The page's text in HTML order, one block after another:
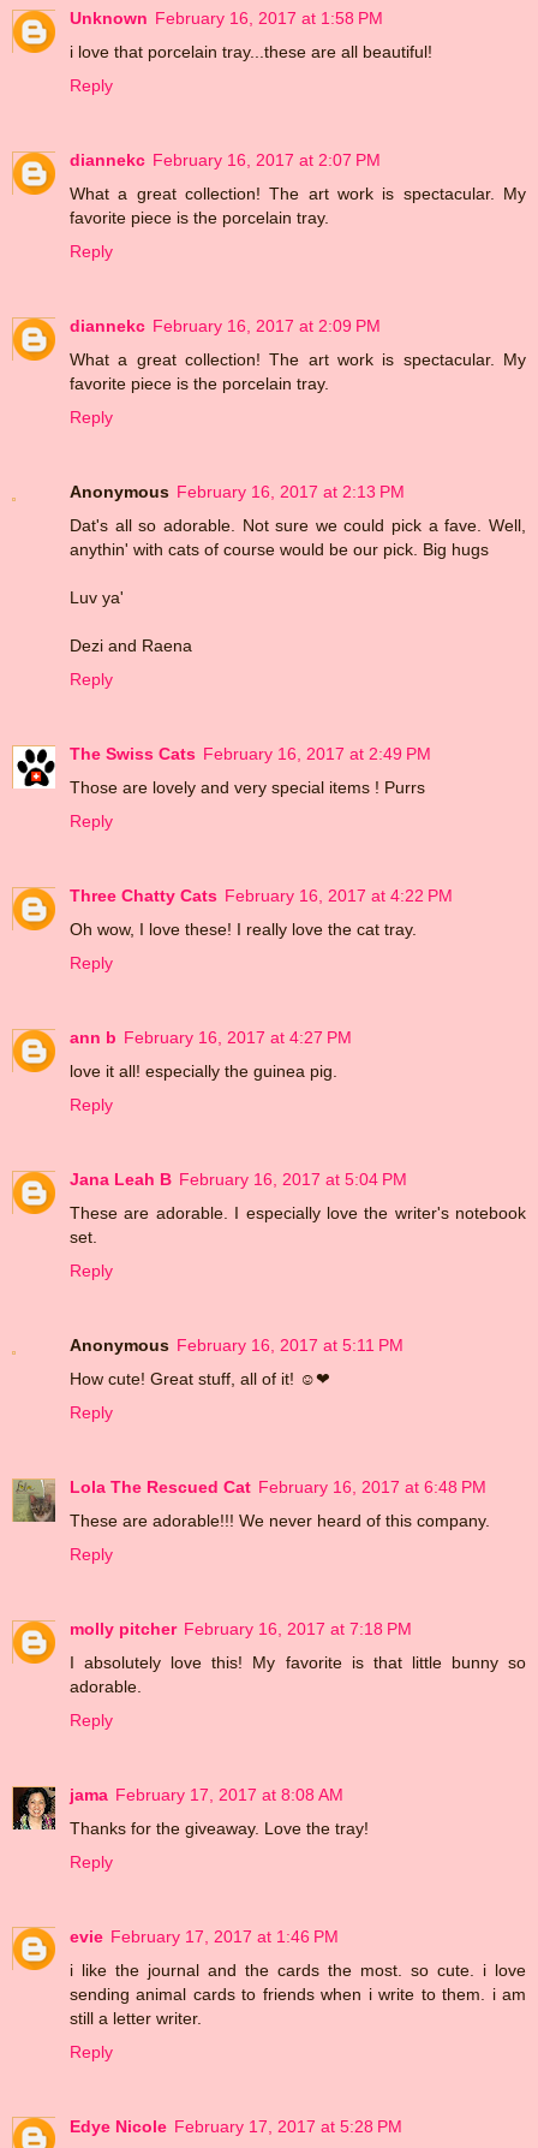
Unknown February 16, 2017 at 1:58 PM
i love that porcelain tray...these are all beautiful!
Reply
diannekc February 16, 2017 at 2:07 PM
What a great collection! The art work is spectacular. My
favorite piece is the porcelain tray.
Reply
diannekc February 16, 2017 at 2:09 PM
What a great collection! The art work is spectacular. My
favorite piece is the porcelain tray.
Reply
Anonymous February 16, 2017 at 2:13 PM
Dat's all so adorable. Not sure we could pick a fave. Well,
anythin' with cats of course would be our pick. Big hugs
Luv ya'
Dezi and Raena
Reply
The Swiss Cats February 16, 2017 at 2:49 PM
Those are lovely and very special items ! Purrs
Reply
Three Chatty Cats February 16, 2017 at 4:22 PM
Oh wow, I love these! I really love the cat tray.
Reply
ann b February 16, 2017 at 4:27 PM
love it all! especially the guinea pig.
Reply
Jana Leah B February 16, 2017 at 5:04 PM
These are adorable. I especially love the writer's notebook
set.
Reply
Anonymous February 16, 2017 at 5:11 PM
How cute! Great stuff, all of it! ☺❤
Reply
Lola The Rescued Cat February 16, 2017 at 6:48 PM
These are adorable!!! We never heard of this company.
Reply
molly pitcher February 16, 2017 at 7:18 PM
I absolutely love this! My favorite is that little bunny so
adorable.
Reply
jama February 17, 2017 at 8:08 AM
Thanks for the giveaway. Love the tray!
Reply
evie February 17, 2017 at 1:46 PM
i like the journal and the cards the most. so cute. i love
sending animal cards to friends when i write to them. i am
still a letter writer.
Reply
Edye Nicole February 17, 2017 at 5:28 PM